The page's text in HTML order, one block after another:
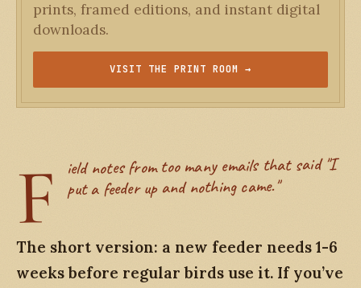
prints, framed editions, and instant digital
downloads.
VISIT THE PRINT ROOM →
F ield notes from too many emails that said "I
put a feeder up and nothing came."
The short version: a new feeder needs 1-6
weeks before regular birds use it. If you’ve